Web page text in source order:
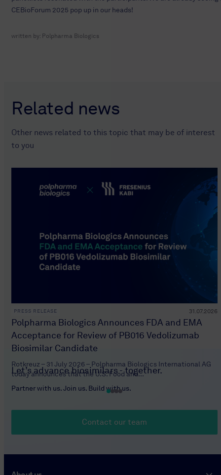
CEBioForum 2025 pop up in our heads!
written by: Polpharma Biologics
Related news
Other news related to this topic that may be of interest
to you
PRESS RELEASE
Polpharma Biologics Announces FDA and EMA
Acceptance for Review of PB016 Vedolizumab
Biosimilar Candidate
31.07.2026
Rotkreuz – 31 July 2026 – Polpharma Biologics International AG
today announces that the U.S. Food and...
Let’s advance biosimilars - together.
Partner with us. Join us. Build with us.
Contact our team